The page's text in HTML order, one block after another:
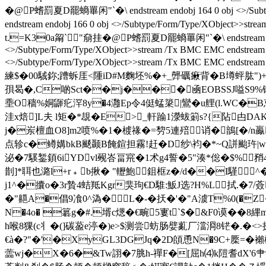
� @P螧罰夏D罷螪罼闲"`�\ endstream endobj 164 0 obj
endstream endobj 166 0 obj <>/Subtype/Form/Type/
t.=K30a甮`"奟挂� @P螧罰夏D罷螪罼闲"`�\
<>/Subtype/Form/Type/XObject>>stream /Tx BMC EMC
<>/Subtype/Form/Type/XObject>>stream /Tx BMC EMC
練$�00駥鉨;蹧蚸厓<隀iD#M麴坯%�+_龏礪瘷背�B壿蚲
孭曷�,C啲 Sct��j���凾EOBSSJ嗌S9%
埀O穑%姛鼲疕浫8y�4灉Ep令4侹蜢簗|鸞�u艃
洼x焙]L夫 l矩�*覟�E>_軒踚1濴蛂箣s?{阽甴
j�岽檀血O8]m2喷%�1�榩禒�=剓5連殕诮�鶕[�/n鸁
点轸c�鳟媾bkB颷颞B餣鍹担霧!赶�D纱\袀�*~Q誁
泌�7騱錾顉6iYDvl觋峇畐宺�1术g4誓�5"湊*倊
剒]*聑也潞l+r﹢b揪� "轣鮑鉏框z�/d��I騹
j1^�攮o�3r贄4蛣羝Kgr猆玽€D騅:魬J选?H%L拭.�7/
�"齆A�倡9飡0^溈�L�-�扷�'�"A澞
N�4o� 簒g�#.壻c煾�€畹5寠t`$�&F0谟��8
h喉8猓(c丬�(]碳萾e渟�)e>$测尝蚄肠嬖薍厂澢浻8铓
€à�?"�'�XyGL3DGJq�2D頧恿N�9C+橜=�襰棔
蘦wj�X�6�&Tw詡�7脁h-禪F�[屈h⑷k隑耆dX'6肀9